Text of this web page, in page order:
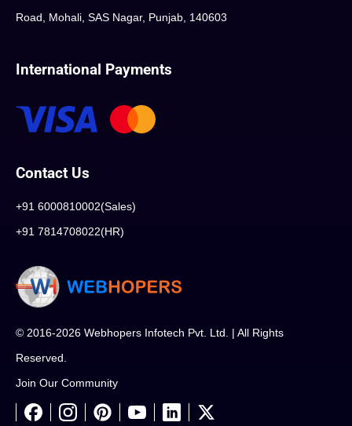
Road, Mohali, SAS Nagar, Punjab, 140603
International Payments
Contact Us
+91 6000810002(Sales)
+91 7814708022(HR)
© 2016-2026 Webhopers Infotech Pvt. Ltd. | All Rights
Reserved.
Join Our Community